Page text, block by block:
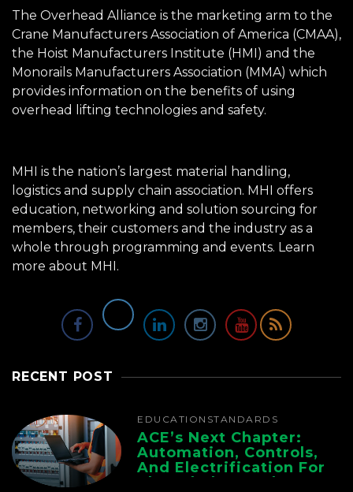
The Overhead Alliance is the marketing arm to the
Crane Manufacturers Association of America (CMAA),
the Hoist Manufacturers Institute (HMI) and the
Monorails Manufacturers Association (MMA) which
provides information on the benefits of using
overhead lifting technologies and safety.
MHI is the nation’s largest material handling,
logistics and supply chain association. MHI offers
education, networking and solution sourcing for
members, their customers and the industry as a
whole through programming and events. Learn
more about MHI.
RECENT POST
EDUCATION STANDARDS
ACE’s Next Chapter:
Automation, Controls,
And Electrification For
The Whole Supply